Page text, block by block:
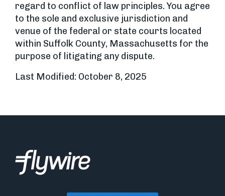
regard to conflict of law principles. You agree
to the sole and exclusive jurisdiction and
venue of the federal or state courts located
within Suffolk County, Massachusetts for the
purpose of litigating any dispute.
Last Modified: October 8, 2025